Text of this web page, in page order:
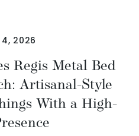
4, 2026
Regis Metal Bed
Artisanal-Style
With a High-